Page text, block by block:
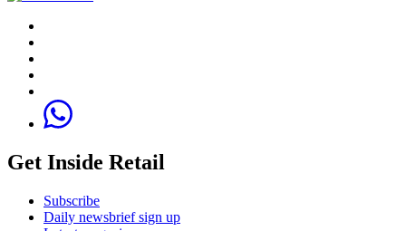
Get Inside Retail
Subscribe
Daily newsbrief sign up